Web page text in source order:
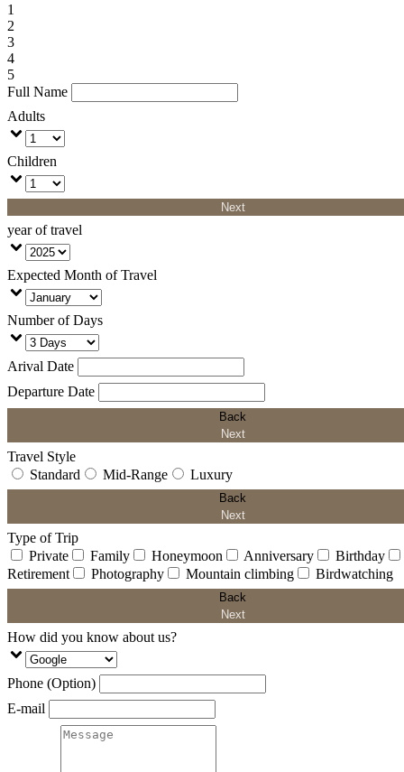
1
2
3
4
5
Full Name
Adults
Children
Next
year of travel
Expected Month of Travel
Number of Days
Arival Date
Departure Date
Back
Next
Travel Style
Standard
Mid-Range Luxury
Back
Next
Type of Trip
Private
Family Honeymoon Anniversary
Birthday
Retirement
Photography Mountain climbing Birdwatching
Back
Next
How did you know about us?
Phone (Option)
E-mail